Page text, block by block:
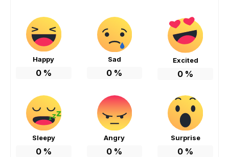
Happy
0%
Sad
0 %
Excited
0 %
Sleepy
0%
Angry
0 %
Surprise
0 %